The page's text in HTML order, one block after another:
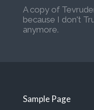
A copy of
because I don't
anymore.
Sample Page